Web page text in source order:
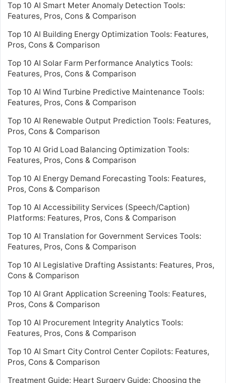
Top 10 AI Smart Meter Anomaly Detection Tools:
Features, Pros, Cons & Comparison
Top 10 AI Building Energy Optimization Tools: Features,
Pros, Cons & Comparison
Top 10 AI Solar Farm Performance Analytics Tools:
Features, Pros, Cons & Comparison
Top 10 AI Wind Turbine Predictive Maintenance Tools:
Features, Pros, Cons & Comparison
Top 10 AI Renewable Output Prediction Tools: Features,
Pros, Cons & Comparison
Top 10 AI Grid Load Balancing Optimization Tools:
Features, Pros, Cons & Comparison
Top 10 AI Energy Demand Forecasting Tools: Features,
Pros, Cons & Comparison
Top 10 AI Accessibility Services (Speech/Caption)
Platforms: Features, Pros, Cons & Comparison
Top 10 AI Translation for Government Services Tools:
Features, Pros, Cons & Comparison
Top 10 AI Legislative Drafting Assistants: Features, Pros,
Cons & Comparison
Top 10 AI Grant Application Screening Tools: Features,
Pros, Cons & Comparison
Top 10 AI Procurement Integrity Analytics Tools:
Features, Pros, Cons & Comparison
Top 10 AI Smart City Control Center Copilots: Features,
Pros, Cons & Comparison
Treatment Guide: Heart Surgery Guide: Choosing the